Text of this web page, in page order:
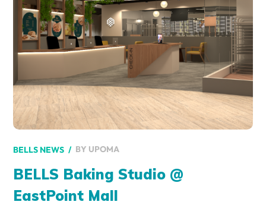
BELLS NEWS BY UPOMA
BELLS Baking Studio @
EastPoint Mall